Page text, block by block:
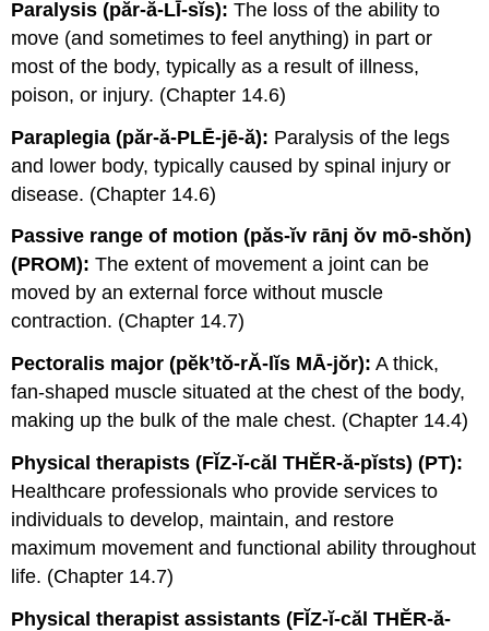
Paralysis (păr-ă-LĪ-sĭs): The loss of the ability to
move (and sometimes to feel anything) in part or
most of the body, typically as a result of illness,
poison, or injury. (Chapter 14.6)
Paraplegia (păr-ă-PLĒ-jē-ă): Paralysis of the legs
and lower body, typically caused by spinal injury or
disease. (Chapter 14.6)
Passive range of motion (păs-ĭv rānj ŏv mō-shŏn)
(PROM): The extent of movement a joint can be
moved by an external force without muscle
contraction. (Chapter 14.7)
Pectoralis major (pĕk’tŏ-rĂ-lĭs MĀ-jŏr): A thick,
fan-shaped muscle situated at the chest of the body,
making up the bulk of the male chest. (Chapter 14.4)
Physical therapists (FĬZ-ĭ-căl THĔR-ă-pĭsts) (PT):
Healthcare professionals who provide services to
individuals to develop, maintain, and restore
maximum movement and functional ability throughout
life. (Chapter 14.7)
Physical therapist assistants (FĬZ-ĭ-căl THĔR-ă-